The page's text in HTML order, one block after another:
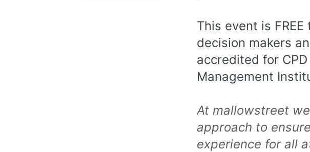
This event is
decision makers
accredited for
Management
At mallowstreet
approach to
experience for all